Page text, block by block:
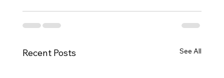
Recent Posts See All